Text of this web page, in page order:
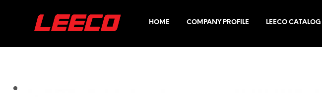
HOME COMPANY PROFILE LEECO CATALOG